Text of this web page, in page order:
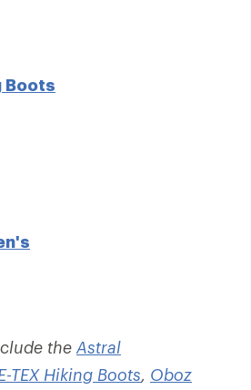
Boots
the Astral
TEX Hiking Boots, Oboz